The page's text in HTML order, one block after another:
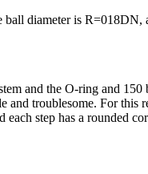
diameter is R=018DN,
and the O-ring and 150
and troublesome. For this
step has a rounded